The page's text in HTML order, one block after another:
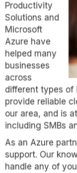
Productivity
Solutions and
Microsoft
Azure have
helped many
businesses
across
different types of
provide reliable
our area, and is
including SMBs
As an Azure
support. Our
handle any of